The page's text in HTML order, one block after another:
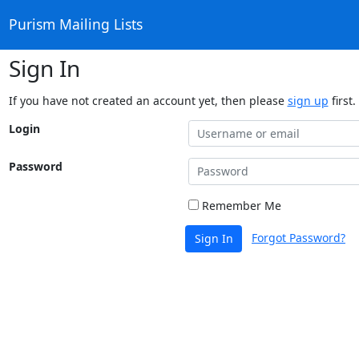
Purism Mailing Lists
Sign In
If you have not created an account yet, then please sign up first.
Login
Password
Remember Me
Sign In Forgot Password?